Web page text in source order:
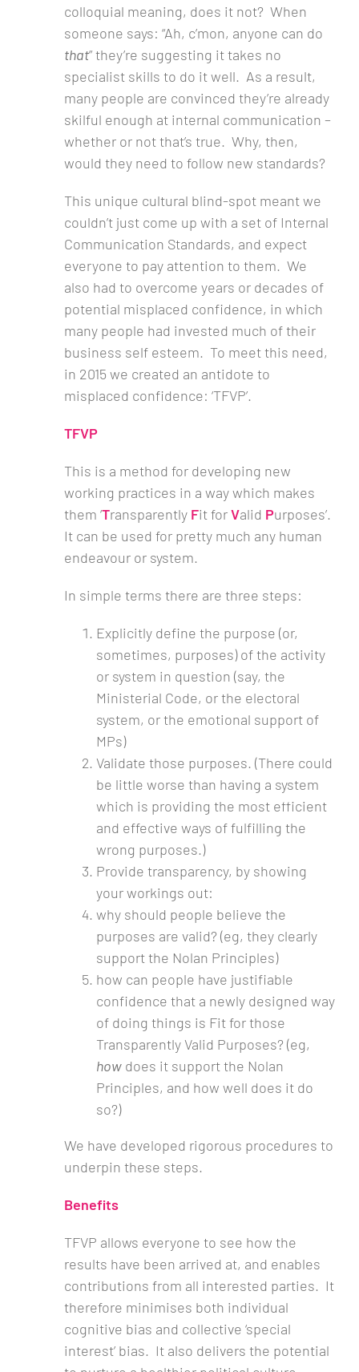
colloquial meaning, does it not? When
someone says: “Ah, c’mon, anyone can do
that” they’re suggesting it takes no
specialist skills to do it well. As a result,
many people are convinced they’re already
skilful enough at internal communication –
whether or not that’s true. Why, then,
would they need to follow new standards?
This unique cultural blind-spot meant we
couldn’t just come up with a set of Internal
Communication Standards, and expect
everyone to pay attention to them. We
also had to overcome years or decades of
potential misplaced confidence, in which
many people had invested much of their
business self esteem. To meet this need,
in 2015 we created an antidote to
misplaced confidence: ‘TFVP’.
TFVP
This is a method for developing new
working practices in a way which makes
them ‘Transparently Fit forValid Purposes’.
It can be used for pretty much any human
endeavour or system.
In simple terms there are three steps:
Explicitly define the purpose (or,
sometimes, purposes) of the activity
or system in question (say, the
Ministerial Code, or the electoral
system, or the emotional support of
MPs)
Validate those purposes. (There could
be little worse than having a system
which is providing the most efficient
and effective ways of fulfilling the
wrong purposes.)
Provide transparency, by showing
your workings out:
why should people believe the
purposes are valid? (eg, they clearly
support the Nolan Principles)
how can people have justifiable
confidence that a newly designed way
of doing things is Fit for those
Transparently Valid Purposes? (eg,
how does it support the Nolan
Principles, and how well does it do
so?)
We have developed rigorous procedures to
underpin these steps.
Benefits
TFVP allows everyone to see how the
results have been arrived at, and enables
contributions from all interested parties. It
therefore minimises both individual
cognitive bias and collective ‘special
interest’ bias. It also delivers the potential